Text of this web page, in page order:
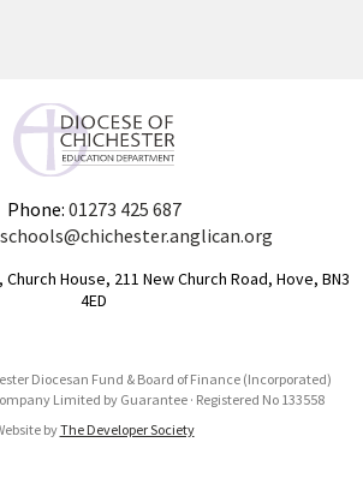
Phone: 01273 425 687
schools@chichester.anglican.org
House, 211 New Church Road, Hove, BN3
4ED
Diocesan Fund & Board of Finance (Incorporated)
Limited by Guarantee · Registered No 133558
byThe Developer Society